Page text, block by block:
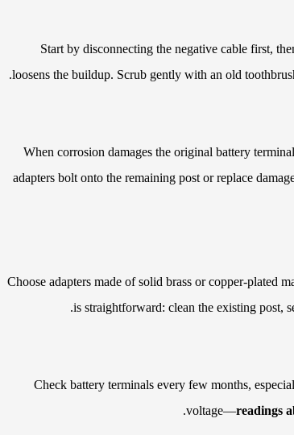
Start by disconnecting the negative cable first,
loosens the buildup. Scrub gently with an old
When corrosion damages the original battery
adapters bolt onto the remaining post or replace
Choose adapters made of solid brass or copper-plated
is straightforward: clean the existing post,
Check battery terminals every few months,
voltage—readings